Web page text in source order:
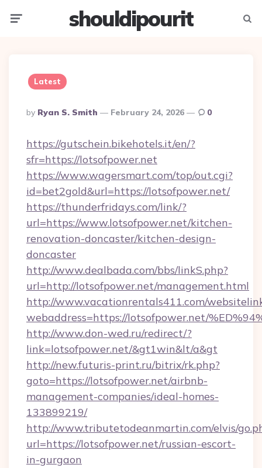
shouldipourit
Latest
Posted
By
By Ryan S. Smith February 24, 2026 0
https://gutschein.bikehotels.it/en/?
sfr=https://lotsofpower.net
https://www.wagersmart.com/top/out.cgi?
id=bet2gold&url=https://lotsofpower.net/
https://thunderfridays.com/link/?
url=https://www.lotsofpower.net/kitchen-
renovation-doncaster/kitchen-design-
doncaster
http://www.dealbada.com/bbs/linkS.php?
url=http://lotsofpower.net/management.html
http://www.vacationrentals411.com/
webaddress=https://lotsofpower.net/
http://www.don-wed.ru/redirect/?
link=lotsofpower.net/&gt1win&lt/a&gt
http://new.futuris-print.ru/bitrix/rk.php?
goto=https://lotsofpower.net/airbnb-
management-companies/ideal-homes-
133899219/
http://www.tributetodeanmartin.com/elvis/
url=https://lotsofpower.net/russian-escort-
in-gurgaon